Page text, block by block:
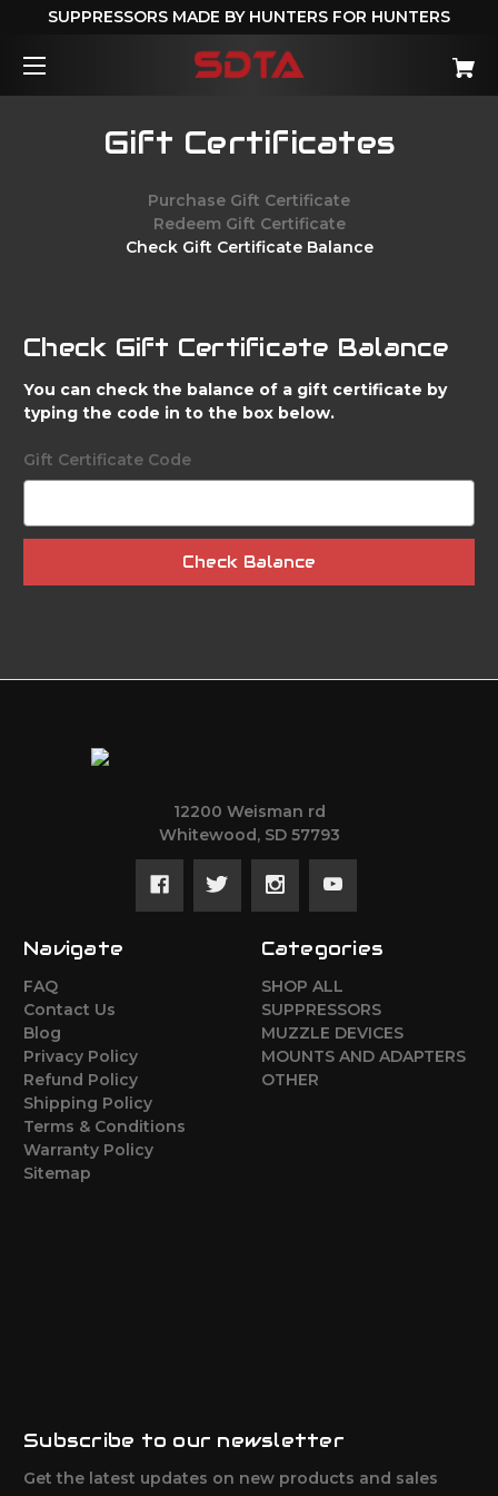
SUPPRESSORS MADE BY HUNTERS FOR HUNTERS
Gift Certificates
Purchase Gift Certificate
Redeem Gift Certificate
Check Gift Certificate Balance
Check Gift Certificate Balance
You can check the balance of a gift certificate by
typing the code in to the box below.
Gift Certificate Code
12200 Weisman rd
Whitewood, SD 57793
Navigate
FAQ
Contact Us
Blog
Privacy Policy
Refund Policy
Shipping Policy
Terms & Conditions
Warranty Policy
Sitemap
Categories
SHOP ALL
SUPPRESSORS
MUZZLE DEVICES
MOUNTS AND ADAPTERS
OTHER
Subscribe to our newsletter
Get the latest updates on new products and sales